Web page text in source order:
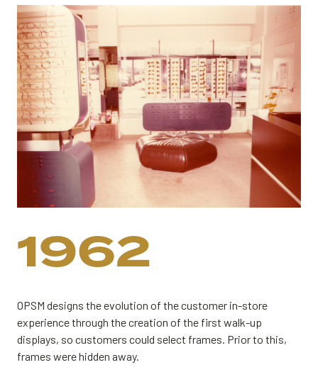
1962
OPSM designs the evolution of the customer in-store
experience through the creation of the first walk-up
displays, so customers could select frames. Prior to this,
frames were hidden away.